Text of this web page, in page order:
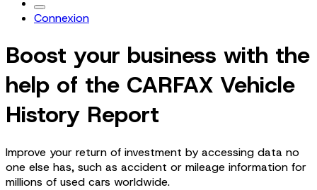
Connexion
Boost your business with the
help of the CARFAX Vehicle
History Report
Improve your return of investment by accessing data no
one else has, such as accident or mileage information for
millions of used cars worldwide.